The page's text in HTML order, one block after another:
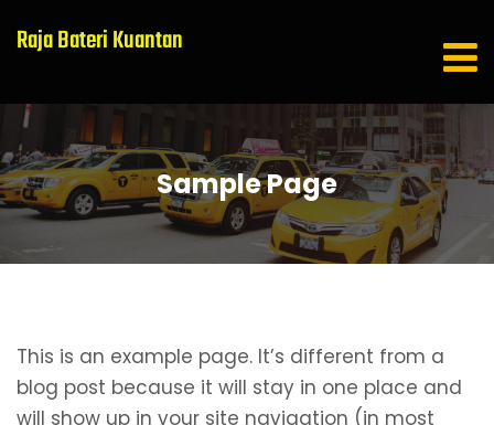
Raja Bateri Kuantan
Sample Page
This is an example page. It’s different from a
blog post because it will stay in one place and
will show up in your site navigation (in most